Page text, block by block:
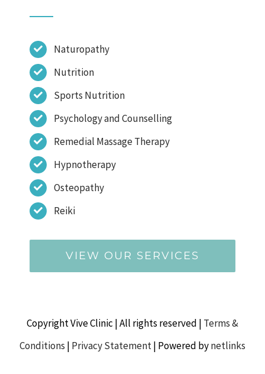
Naturopathy
Nutrition
Sports Nutrition
Psychology and Counselling
Remedial Massage Therapy
Hypnotherapy
Osteopathy
Reiki
VIEW OUR SERVICES
Copyright Vive Clinic | All rights reserved | Terms &
Conditions | Privacy Statement| Powered bynetlinks